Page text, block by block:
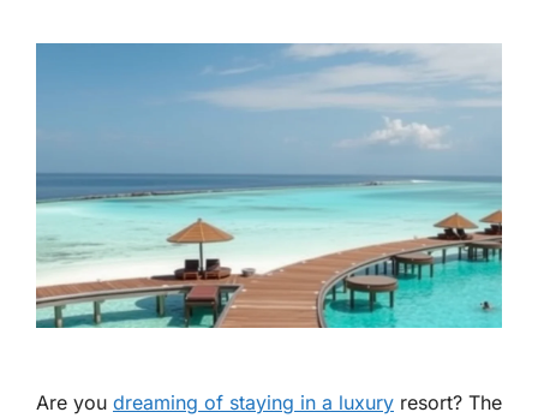
Are you dreaming of staying in a luxury resort? The